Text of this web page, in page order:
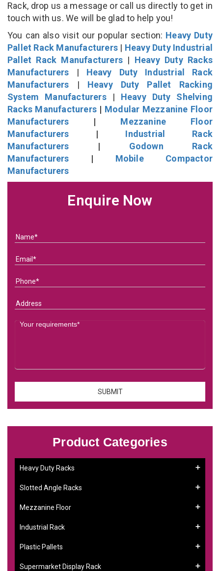
Rack, drop us a message or call us directly to get in
touch with us. We will be glad to help you!
You can also visit our popular section: Heavy Duty
Pallet Rack Manufacturers | Heavy Duty Industrial
Pallet Rack Manufacturers | Heavy Duty Racks
Manufacturers | Heavy Duty Industrial Rack
Manufacturers | Heavy Duty Pallet Racking
System Manufacturers| Heavy Duty Shelving
Racks Manufacturers | Modular Mezzanine Floor
Manufacturers | Mezzanine Floor
Manufacturers | Industrial Rack
Manufacturers | Godown Rack
Manufacturers | Mobile Compactor
Manufacturers
Enquire Now
Product Categories
Heavy Duty Racks
Slotted Angle Racks
Mezzanine Floor
Industrial Rack
Plastic Pallets
Supermarket Display Rack